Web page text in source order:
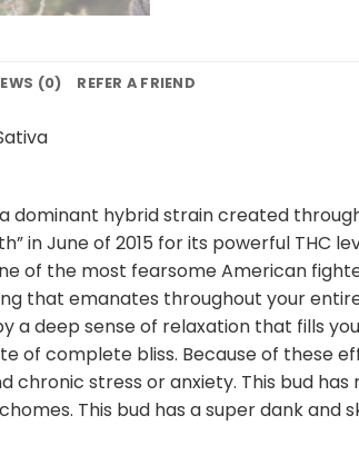
(0) REFER A FRIEND
dominant hybrid strain created
in June of 2015 for its powerful
of the most fearsome American
that emanates throughout your
deep sense of relaxation that fills
of complete bliss. Because of these
chronic stress or anxiety. This bud
This bud has a super dank and